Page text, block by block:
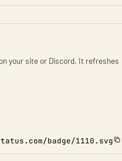
your site or Discord. It refreshes
badge/1110.svg